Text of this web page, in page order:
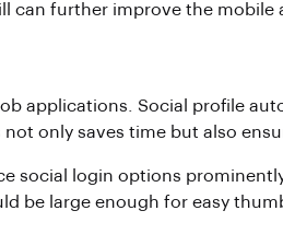
can further improve the mobile
applications. Social profile
only saves time but also
social login options
be large enough for easy